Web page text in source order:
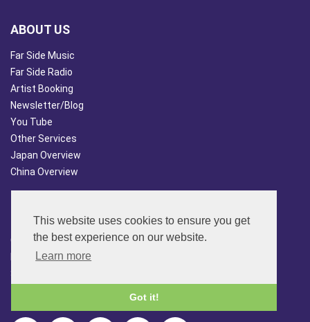
This website uses cookies to ensure you get
the best experience on our website.
Learn more
Got it!
ABOUT US
Far Side Music
Far Side Radio
Artist Booking
Newsletter/Blog
You Tube
Other Services
Japan Overview
China Overview
Terms & Conds
Contact Us
Site Map